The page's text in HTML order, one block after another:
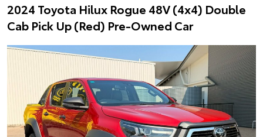
2024 Toyota Hilux Rogue 48V (4x4) Double
Cab Pick Up (Red) Pre-Owned Car